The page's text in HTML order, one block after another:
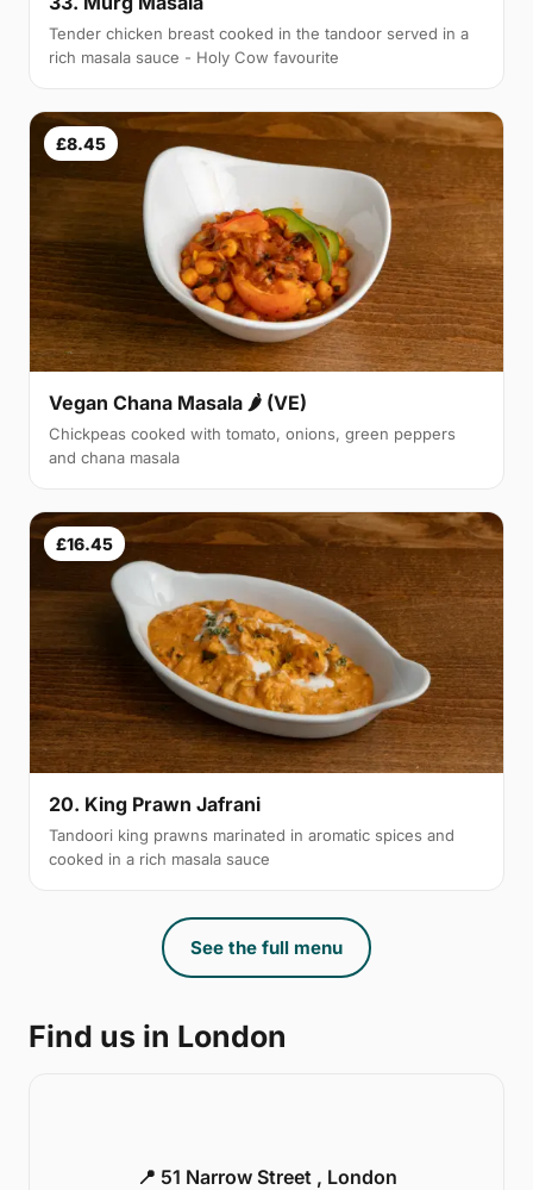
Tender chicken breast cooked in the tandoor served in a
rich masala sauce - Holy Cow favourite
£8.45
Vegan Chana Masala 🌶 (VE)
Chickpeas cooked with tomato, onions, green peppers
and chana masala
£16.45
20. King Prawn Jafrani
Tandoori king prawns marinated in aromatic spices and
cooked in a rich masala sauce
See the full menu
Find us in London
📍 51 Narrow Street , London